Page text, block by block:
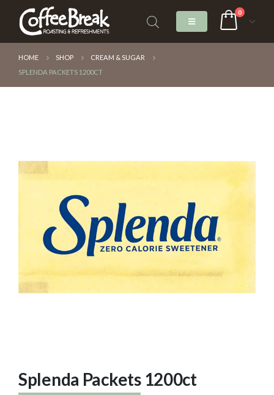
0
HOME SHOP
CREAM & SUGAR
SPLENDA PACKETS 1200CT
Splenda Packets 1200ct